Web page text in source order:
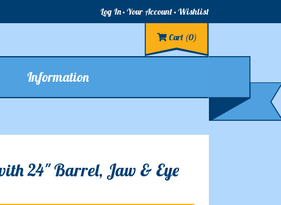
Log In Your Account Wishlist
Cart (0)
Information
24" Barrel, Jaw & Eye